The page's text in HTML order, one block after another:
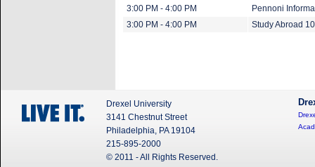
3:00 PM - 4:00 PM
Pennoni
3:00 PM - 4:00 PM
Study Abroad
Drexel University
3141 Chestnut Street
Philadelphia, PA 19104
215-895-2000
© 2011 - All Rights Reserved.